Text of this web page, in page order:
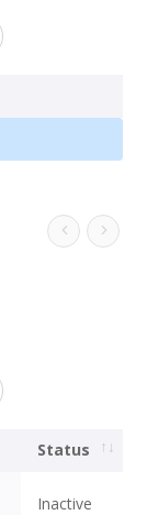
Status
Inactive